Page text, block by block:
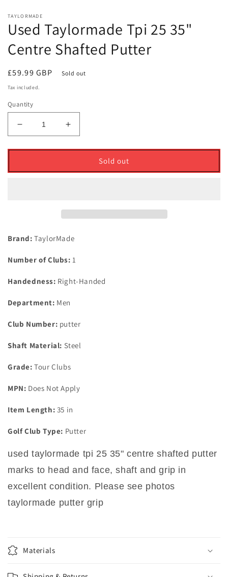
TAYLORMADE
Used Taylormade Tpi 25 35"
Centre Shafted Putter
Regular
price
£59.99 GBP Sold out
Tax included.
Quantity
Decrease
quantity
for
Taylormade
Putter
Increase
quantity
for
Taylormade
Putter
Sold out
Brand: TaylorMade
Number of Clubs: 1
Handedness: Right-Handed
Department: Men
Club Number: putter
Shaft Material: Steel
Grade: Tour Clubs
MPN: Does Not Apply
Item Length: 35 in
Golf Club Type: Putter
used taylormade tpi 25 35" centre shafted putter
marks to head and face, shaft and grip in
excellent condition. Please see photos
taylormade putter grip
Materials